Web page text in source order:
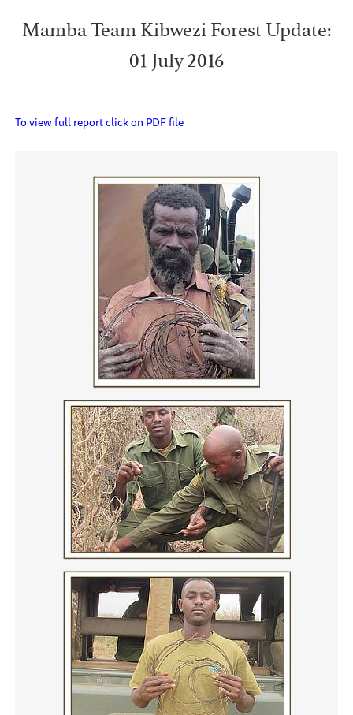
Mamba Team Kibwezi Forest Update:
01 July 2016
To view full report click on PDF file